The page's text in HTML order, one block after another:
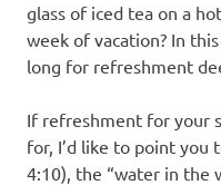
glass of iced tea on a
week of vacation? In
long for refreshment
If refreshment for your
for, I’d like to point you
4:10), the “water in the